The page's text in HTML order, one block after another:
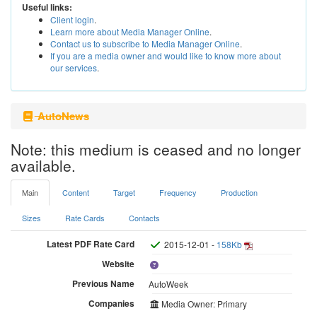
Useful links:
Client login.
Learn more about Media Manager Online.
Contact us to subscribe to Media Manager Online.
If you are a media owner and would like to know more about
our services.
AutoNews
Note: this medium is ceased and no longer
available.
Main Content Target Frequency Production
Sizes Rate Cards Contacts
Latest PDF Rate Card 2015-12-01 - 158Kb
Website
Previous Name
AutoWeek
Companies Media Owner: Primary